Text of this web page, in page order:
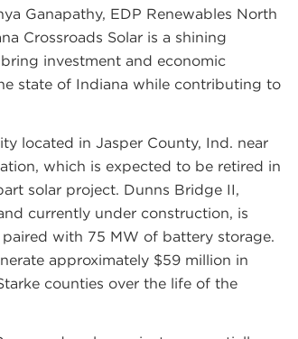
Ganapathy, EDP Renewables North
Crossroads Solar is a shining
investment and economic
state of Indiana while contributing to
located in Jasper County, Ind. near
which is expected to be retired in
solar project. Dunns Bridge II,
currently under construction, is
with 75 MW of battery storage.
approximately $59 million in
counties over the life of the